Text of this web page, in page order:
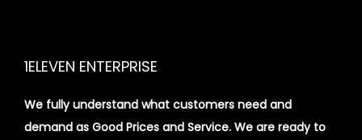
1ELEVEN ENTERPRISE
We fully understand what customers need and
demand as Good Prices and Service. We are ready to